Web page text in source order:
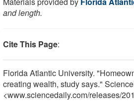
and length.
Cite This Page:
Florida Atlantic University.
creating wealth, study says."
<www.sciencedaily.com/releases/